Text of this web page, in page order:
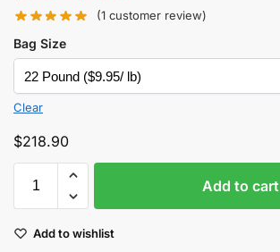
(1 customer review)
Bag Size
Clear
$218.90
Add to cart
Add to wishlist